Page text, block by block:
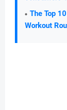
The Top
Workout